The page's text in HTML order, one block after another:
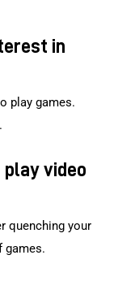
in
play games.
video
quenching your
games.